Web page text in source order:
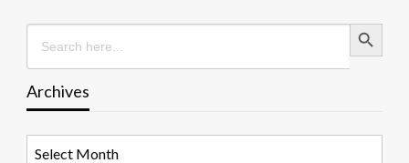
Search
for:
Search Button
Archives